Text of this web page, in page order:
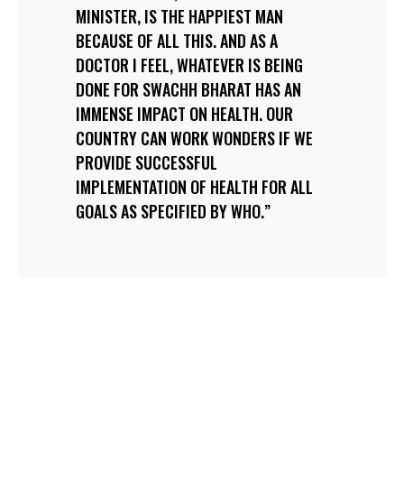
MINISTER, IS THE HAPPIEST MAN
BECAUSE OF ALL THIS. AND AS A
DOCTOR I FEEL, WHATEVER IS BEING
DONE FOR SWACHH BHARAT HAS AN
IMMENSE IMPACT ON HEALTH. OUR
COUNTRY CAN WORK WONDERS IF WE
PROVIDE SUCCESSFUL
IMPLEMENTATION OF HEALTH FOR ALL
GOALS AS SPECIFIED BY WHO.